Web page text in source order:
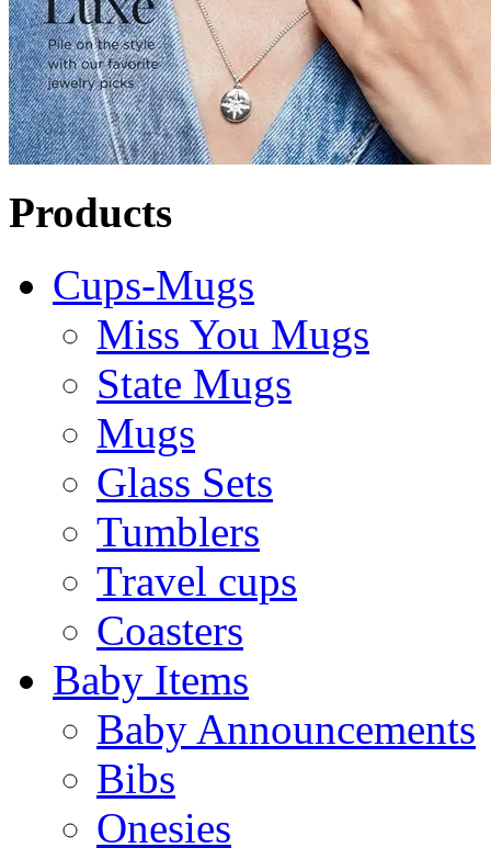
Products
Cups-Mugs
Miss You Mugs
State Mugs
Mugs
Glass Sets
Tumblers
Travel cups
Coasters
Baby Items
Baby Announcements
Bibs
Onesies